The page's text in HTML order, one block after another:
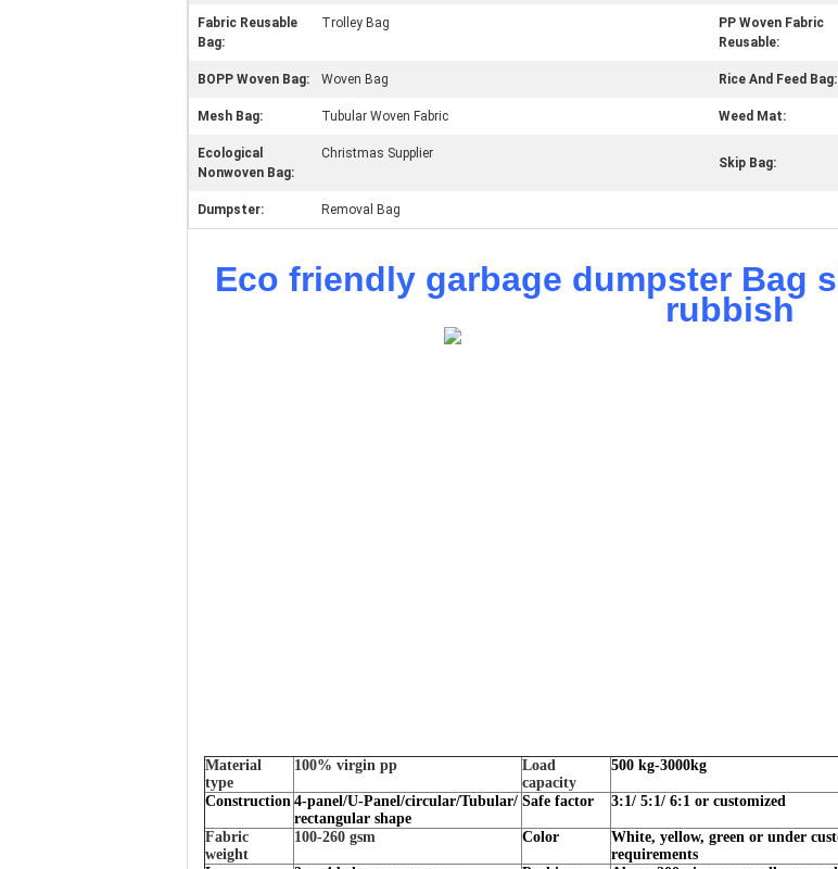
Fabric Reusable
Bag:
Trolley Bag
PP Woven Fabric
Reusable:
BOPP Woven Bag: Woven Bag Rice And Feed Bag:
Mesh Bag: Tubular Woven Fabric Weed Mat:
Ecological
Nonwoven Bag:
Christmas Supplier
Skip Bag:
Dumpster: Removal Bag